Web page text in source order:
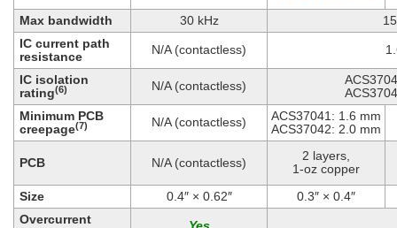
Max bandwidth 30 kHz
IC current path
resistance
N/A (contactless)
IC isolation
rating(6) N/A (contactless)
Minimum PCB
creepage(7) N/A (contactless)
ACS37041: 1.6 mm
ACS37042: 2.0 mm
PCB N/A (contactless)
2 layers,
1-oz copper
Size
0.4″ × 0.62″
0.3″ × 0.4″
Overcurrent